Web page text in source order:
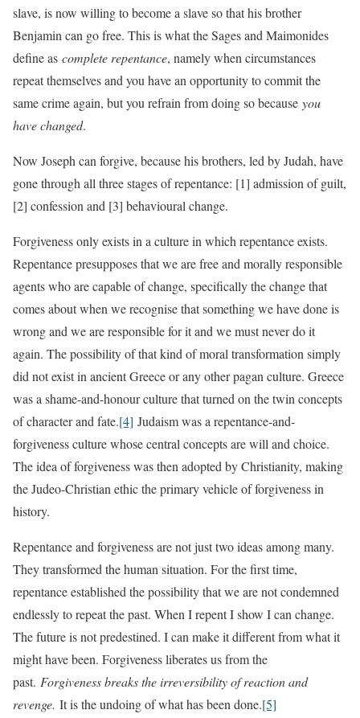
slave, is now willing to become a slave so that his brother
Benjamin can go free. This is what the Sages and Maimonides
define as complete repentance, namely when circumstances
repeat themselves and you have an opportunity to commit the
same crime again, but you refrain from doing so because you
have changed.
Now Joseph can forgive, because his brothers, led by Judah, have
gone through all three stages of repentance: [1] admission of guilt,
[2] confession and [3] behavioural change.
Forgiveness only exists in a culture in which repentance exists.
Repentance presupposes that we are free and morally responsible
agents who are capable of change, specifically the change that
comes about when we recognise that something we have done is
wrong and we are responsible for it and we must never do it
again. The possibility of that kind of moral transformation simply
did not exist in ancient Greece or any other pagan culture. Greece
was a shame-and-honour culture that turned on the twin concepts
of character and fate.[4] Judaism was a repentance-and-
forgiveness culture whose central concepts are will and choice.
The idea of forgiveness was then adopted by Christianity, making
the Judeo-Christian ethic the primary vehicle of forgiveness in
history.
Repentance and forgiveness are not just two ideas among many.
They transformed the human situation. For the first time,
repentance established the possibility that we are not condemned
endlessly to repeat the past. When I repent I show I can change.
The future is not predestined. I can make it different from what it
might have been. Forgiveness liberates us from the
past. Forgiveness breaks the irreversibility of reaction and
revenge. It is the undoing of what has been done.[5]